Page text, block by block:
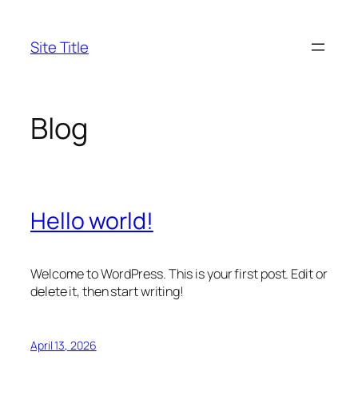
content
Site Title
Blog
Hello world!
Welcome to WordPress. This is your first post. Edit or
delete it, then start writing!
April 13, 2026